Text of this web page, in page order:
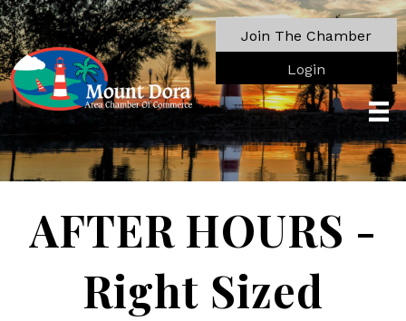
Join The Chamber
Login
AFTER HOURS -
Right Sized